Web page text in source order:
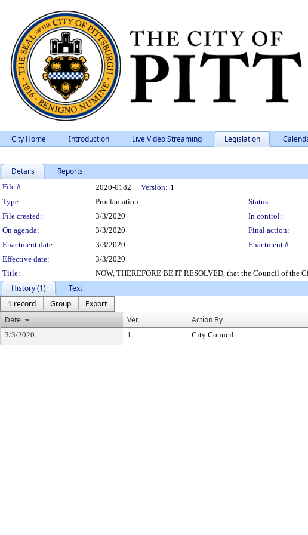
City Home Introduction Live Video Streaming Legislation
Details Reports
Legislation Details
File #: 2020-0182 Version: 1
Type:
Proclamation Status:
File created:
3/3/2020 In control:
On agenda:
3/3/2020 Final action:
Enactment date:
3/3/2020 Enactment #:
Effective date:
3/3/2020
Title:
NOW, THEREFORE BE IT RESOLVED, that the Council of the
History (1)
Text
1 record
Group
Export
Date
Ver. Action By
3/3/2020 1 City Council